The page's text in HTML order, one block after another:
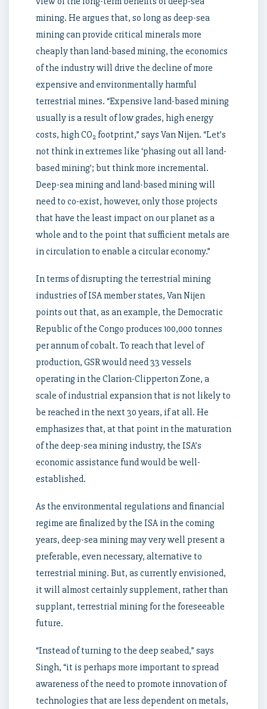
mining. He argues that, so long as deep-sea
mining can provide critical minerals more
cheaply than land-based mining, the economics
of the industry will drive the decline of more
expensive and environmentally harmful
terrestrial mines. “Expensive land-based mining
usually is a result of low grades, high energy
costs, high CO2 footprint,” says Van Nijen. “Let’s
not think in extremes like ‘phasing out all land-
based mining’; but think more incremental.
Deep-sea mining and land-based mining will
need to co-exist, however, only those projects
that have the least impact on our planet as a
whole and to the point that sufficient metals are
in circulation to enable a circular economy.”
In terms of disrupting the terrestrial mining
industries of ISA member states, Van Nijen
points out that, as an example, the Democratic
Republic of the Congo produces 100,000 tonnes
per annum of cobalt. To reach that level of
production, GSR would need 33 vessels
operating in the Clarion-Clipperton Zone, a
scale of industrial expansion that is not likely to
be reached in the next 30 years, if at all. He
emphasizes that, at that point in the maturation
of the deep-sea mining industry, the ISA’s
economic assistance fund would be well-
established.
As the environmental regulations and financial
regime are finalized by the ISA in the coming
years, deep-sea mining may very well present a
preferable, even necessary, alternative to
terrestrial mining. But, as currently envisioned,
it will almost certainly supplement, rather than
supplant, terrestrial mining for the foreseeable
future.
“Instead of turning to the deep seabed,” says
Singh, “it is perhaps more important to spread
awareness of the need to promote innovation of
technologies that are less dependent on metals,